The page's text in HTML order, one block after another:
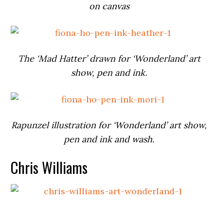
on canvas
The ‘Mad Hatter’ drawn for ‘Wonderland’ art
show, pen and ink.
Rapunzel illustration for ‘Wonderland’ art show,
pen and ink and wash.
Chris Williams